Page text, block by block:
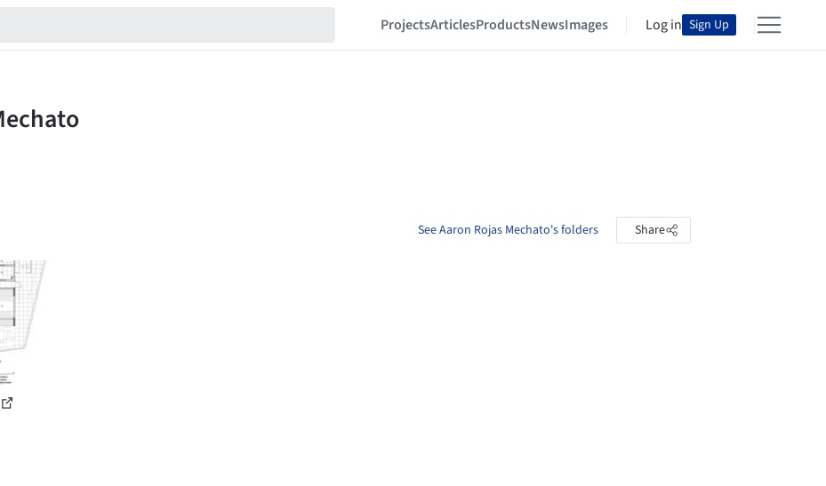
ProjectsArticlesProductsNewsImages Log in Sign Up
See Aaron Rojas Mechato's folders Share